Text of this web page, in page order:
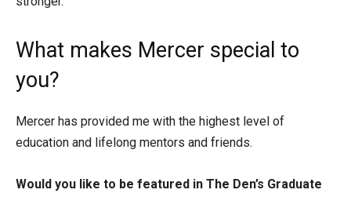
What makes Mercer special to
you?
Mercer has provided me with the highest level of
education and lifelong mentors and friends.
Would you like to be featured in The Den’s Graduate